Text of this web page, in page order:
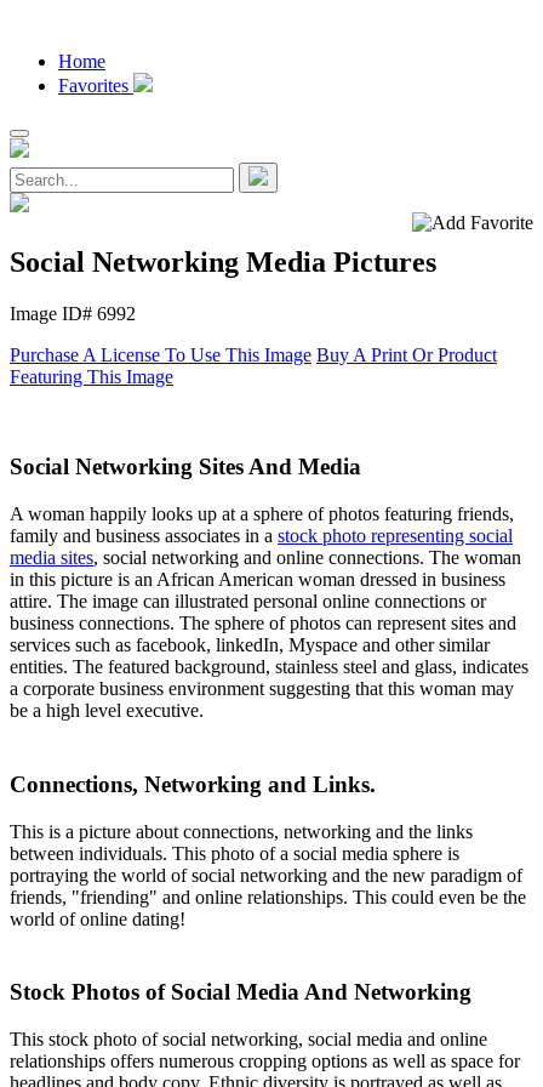
Home
Favorites
Social Networking Media Pictures
Image ID# 6992
Purchase A License To Use This Image Buy A Print Or Product
Featuring This Image
Social Networking Sites And Media
A woman happily looks up at a sphere of photos featuring friends,
family and business associates in a stock photo representing social
media sites, social networking and online connections. The woman
in this picture is an African American woman dressed in business
attire. The image can illustrated personal online connections or
business connections. The sphere of photos can represent sites and
services such as facebook, linkedIn, Myspace and other similar
entities. The featured background, stainless steel and glass, indicates
a corporate business environment suggesting that this woman may
be a high level executive.
Connections, Networking and Links.
This is a picture about connections, networking and the links
between individuals. This photo of a social media sphere is
portraying the world of social networking and the new paradigm of
friends, "friending" and online relationships. This could even be the
world of online dating!
Stock Photos of Social Media And Networking
This stock photo of social networking, social media and online
relationships offers numerous cropping options as well as space for
headlines and body copy. Ethnic diversity is portrayed as well as